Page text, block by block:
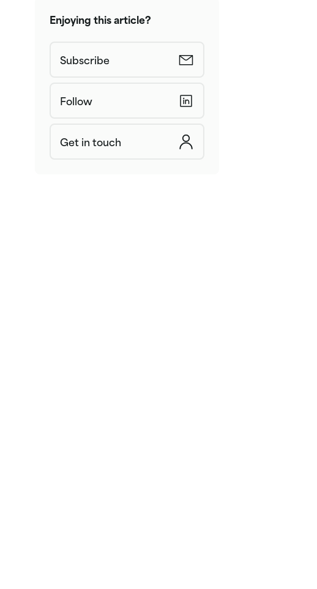
Enjoying this article?
Subscribe
Follow
Get in touch